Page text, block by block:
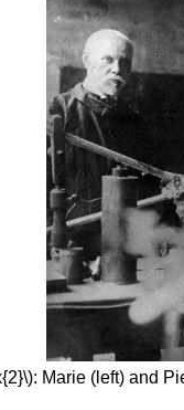
Marie (left) and